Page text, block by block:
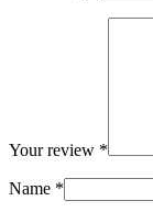
Your review *
Name *